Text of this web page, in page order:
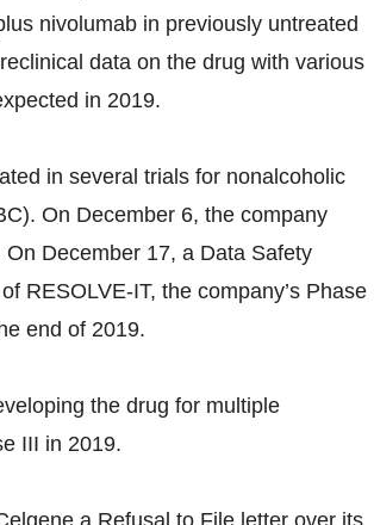
nivolumab in previously untreated
data on the drug with various
in 2019.
in several trials for nonalcoholic
On December 6, the company
December 17, a Data Safety
RESOLVE-IT, the company’s Phase
end of 2019.
the drug for multiple
III in 2019.